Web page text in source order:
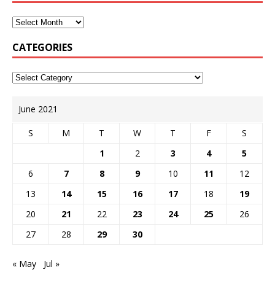
CATEGORIES
June 2021
S M T W T F
S
1
2 3 4
5
6
7 8 9 10 11
12
13
14 15 16 17 18
19
20
21 22 23 24 25
26
27
28 29 30
« May Jul »